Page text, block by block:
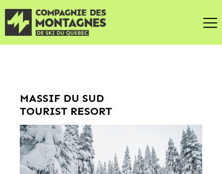
MASSIF DU SUD
TOURIST RESORT